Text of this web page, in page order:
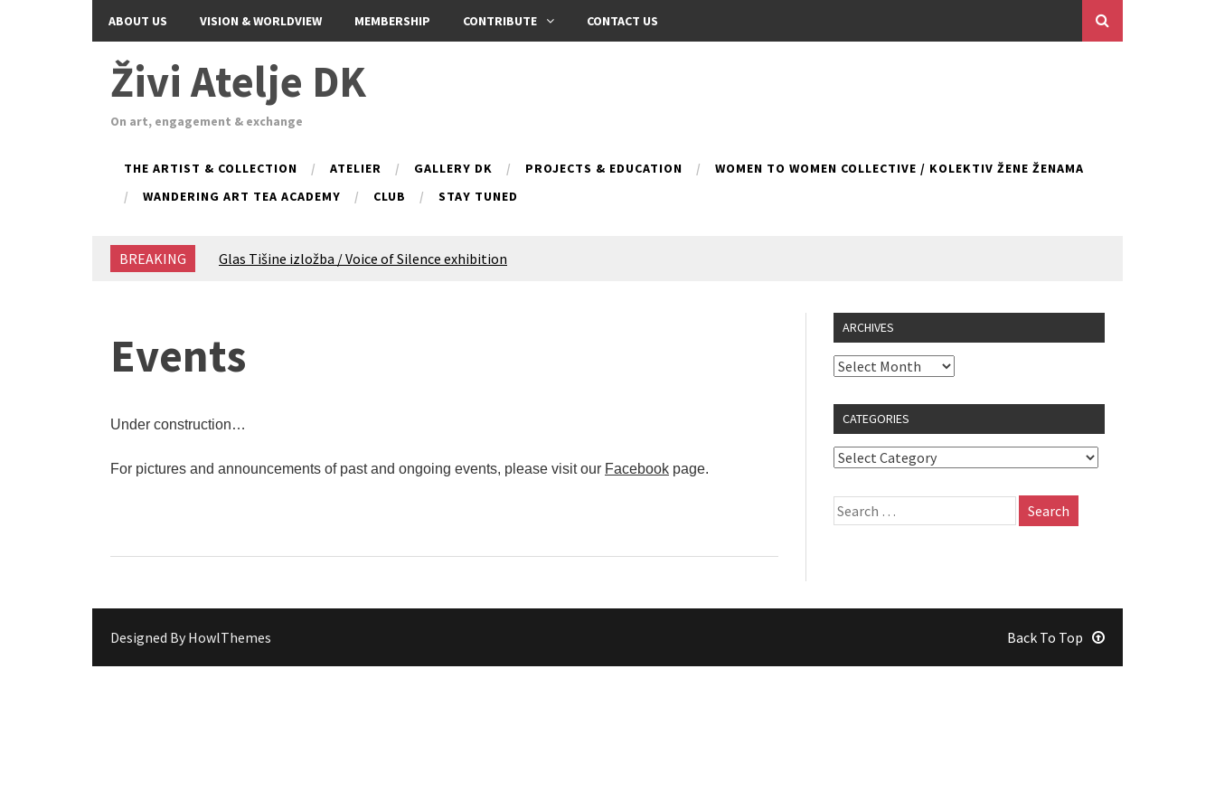
ABOUT US VISION & WORLDVIEW MEMBERSHIP CONTRIBUTE CONTACT US
Živi Atelje DK
On art, engagement & exchange
THE ARTIST & COLLECTION ATELIER GALLERY DK PROJECTS & EDUCATION
WOMEN TO WOMEN COLLECTIVE / KOLEKTIV ŽENE ŽENAMA
WANDERING ART TEA ACADEMY
CLUB STAY TUNED
BREAKING
Glas Tišine izložba / Voice of Silence exhibition
Children activity in 2024 Equinox Bazaar
Živi Atelje DK Equinox 2024 Bazaar
VDK street in Dugo Selo!
10 years of Living Atelier DK
Events
Under construction…
For pictures and announcements of past and ongoing events, please visit our Facebook page.
ARCHIVES
CATEGORIES
Designed ByHowlThemes Back To Top